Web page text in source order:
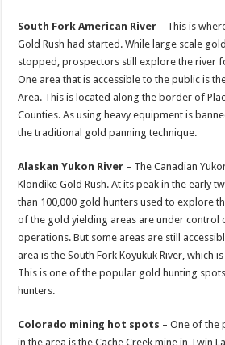
South Fork American River – This is
Gold Rush had started. While large scale
stopped, prospectors still explore the river
One area that is accessible to the public is
Area. This is located along the border of
Counties. As using heavy equipment is
the traditional gold panning technique.
Alaskan Yukon River – The Canadian
Klondike Gold Rush. At its peak in the early
than 100,000 gold hunters used to explore
of the gold yielding areas are under control
operations. But some areas are still
area is the South Fork Koyukuk River, which
This is one of the popular gold hunting
hunters.
Colorado mining hot spots – One of the
in the area is the Cache Creek mine in Twin